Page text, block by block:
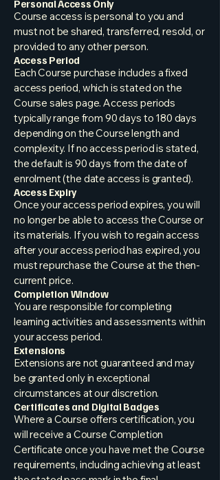
Personal Access Only
Course access is personal to you and
must not be shared, transferred, resold, or
provided to any other person.
Access Period
Each Course purchase includes a fixed
access period, which is stated on the
Course sales page. Access periods
typically range from 90 days to 180 days
depending on the Course length and
complexity. If no access period is stated,
the default is 90 days from the date of
enrolment (the date access is granted).
Access Expiry
Once your access period expires, you will
no longer be able to access the Course or
its materials. If you wish to regain access
after your access period has expired, you
must repurchase the Course at the then-
current price.
Completion Window
You are responsible for completing
learning activities and assessments within
your access period.
Extensions
Extensions are not guaranteed and may
be granted only in exceptional
circumstances at our discretion.
Certificates and Digital Badges
Where a Course offers certification, you
will receive a Course Completion
Certificate once you have met the Course
requirements, including achieving at least